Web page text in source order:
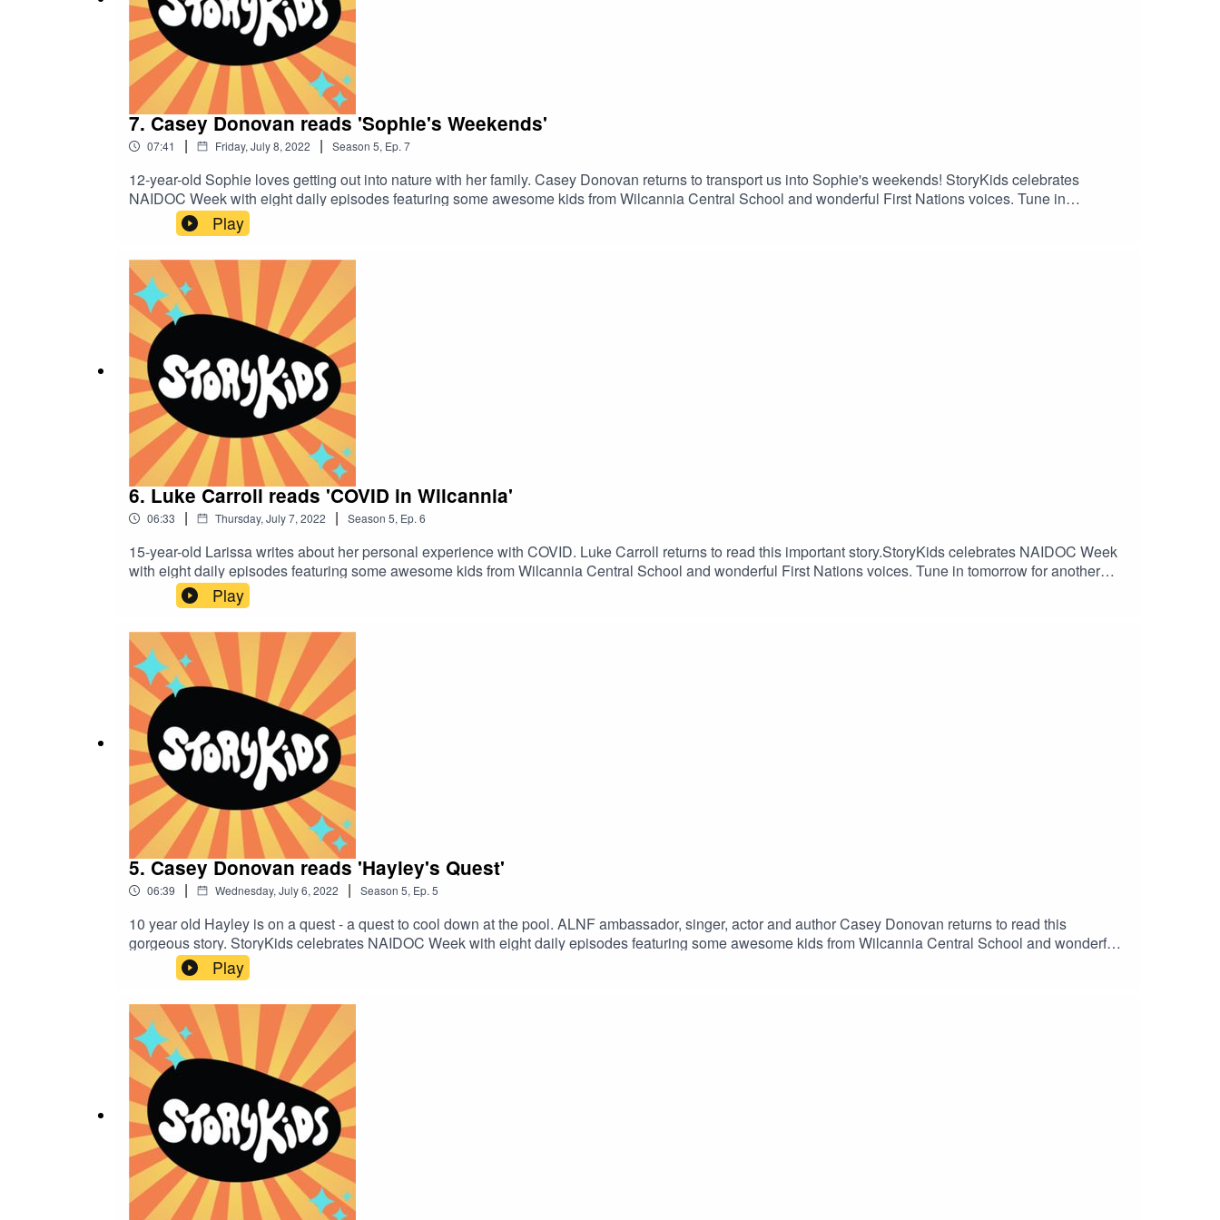
7. Casey Donovan reads 'Sophie's Weekends'
07:41 | Friday, July 8, 2022 | Season 5, Ep. 7
12-year-old Sophie loves getting out into nature with her family. Casey Donovan returns to transport us into Sophie's weekends! StoryKids celebrates
NAIDOC Week with eight daily episodes featuring some awesome kids from Wilcannia Central School and wonderful First Nations voices. Tune in
tomorrow for another entertaining story.StoryKids is an ALNF podcast.Created by Amelia Christo and Verity Hunt-Ballard.Sound production and theme song
by Paul Ruske.http://storykids.com.auhttp://alnf.orghttps://www.instagram.com/alnf_/
Play
6. Luke Carroll reads 'COVID in Wilcannia'
06:33 | Thursday, July 7, 2022 | Season 5, Ep. 6
15-year-old Larissa writes about her personal experience with COVID. Luke Carroll returns to read this important story.StoryKids celebrates NAIDOC Week
with eight daily episodes featuring some awesome kids from Wilcannia Central School and wonderful First Nations voices. Tune in tomorrow for another
interesting tale.StoryKids is an ALNF podcast.Created by Amelia Christo and Verity Hunt-Ballard.Sound production and theme song by Paul Ruske.Thanks
to Bonnie Law, Dave Robertson and Johnny Green at Heckler Sound.http://storykids.com.auhttp://alnf.orghttps://www.instagram.com/alnf_/
Play
5. Casey Donovan reads 'Hayley's Quest'
06:39 | Wednesday, July 6, 2022 | Season 5, Ep. 5
10 year old Hayley is on a quest - a quest to cool down at the pool. ALNF ambassador, singer, actor and author Casey Donovan returns to read this
gorgeous story. StoryKids celebrates NAIDOC Week with eight daily episodes featuring some awesome kids from Wilcannia Central School and wonderful
First Nations voices. Tune in tomorrow for another entertaining yarn.StoryKids is an ALNF podcast.Created by Amelia Christo and Verity Hunt-
Ballard.Sound production and theme song by Paul Ruske.http://storykids.com.auhttp://alnf.orghttps://www.instagram.com/alnf_/
Play